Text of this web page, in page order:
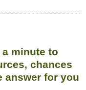
minute to
chances
answer for you